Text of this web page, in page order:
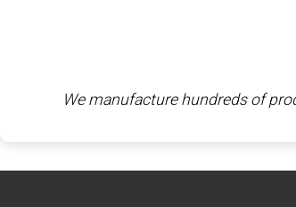
We manufacture hundreds of